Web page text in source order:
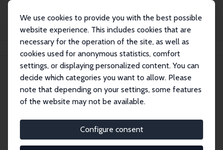
We use cookies to provide you with the best possible
website experience. This includes cookies that are
necessary for the operation of the site, as well as
cookies used for anonymous statistics, comfort
settings, or displaying personalized content. You can
decide which categories you want to allow. Please
note that depending on your settings, some features
of the website may not be available.
Configure consent
Search
Research Affiliates
Research Affiliates.